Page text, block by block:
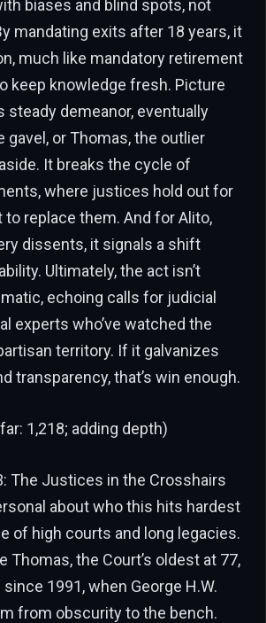
biases and blind spots, not
mandating exits after 18 years, it
much like mandatory retirement
keep knowledge fresh. Picture
steady demeanor, eventually
gavel, or Thomas, the outlier
It breaks the cycle of
where justices hold out for
to replace them. And for Alito,
dissents, it signals a shift
Ultimately, the act isn’t
echoing calls for judicial
experts who’ve watched the
territory. If it galvanizes
transparency, that’s win enough.
1,218; adding depth)
The Justices in the Crosshairs
about who this hits hardest
of high courts and long legacies.
Thomas, the Court’s oldest at 77,
1991, when George H.W.
from obscurity to the bench.